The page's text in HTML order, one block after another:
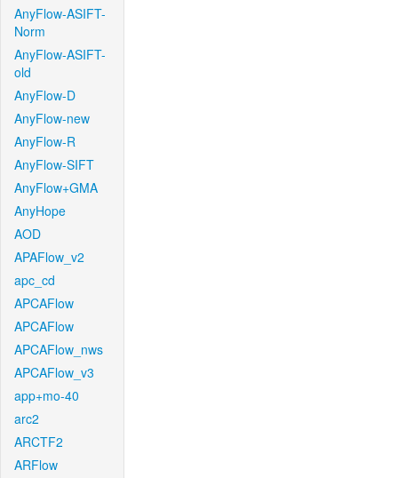
AnyFlow-ASIFT-
Norm
AnyFlow-ASIFT-
old
AnyFlow-D
AnyFlow-new
AnyFlow-R
AnyFlow-SIFT
AnyFlow+GMA
AnyHope
AOD
APAFlow_v2
apc_cd
APCAFlow
APCAFlow
APCAFlow_nws
APCAFlow_v3
app+mo-40
arc2
ARCTF2
ARFlow